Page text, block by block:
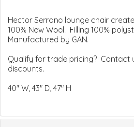
Hector Serrano lounge chair
100% New Wool. Filling 100%
Manufactured by GAN.
Qualify for trade pricing? Contact
discounts.
40" W, 43" D, 47" H